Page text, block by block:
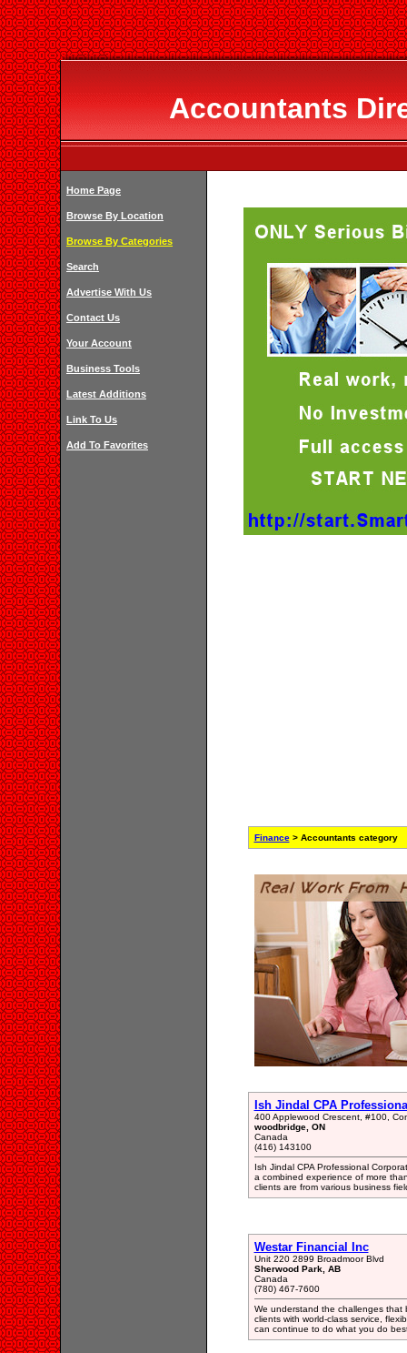
Accountants
Home Page
Browse By Location
Browse By Categories
Search
Advertise With Us
Contact Us
Your Account
Business Tools
Latest Additions
Link To Us
Add To Favorites
Finance> Accountants category
Ish Jindal CPA
400 Applewood Crescent, #100,
woodbridge, ON
Canada
(416) 143100
Ish Jindal CPA Professional
a combined experience of more
clients are from various business
Westar Financial Inc
Unit 220 2899 Broadmoor Blvd
Sherwood Park, AB
Canada
(780) 467-7600
We understand the challenges that
clients with world-class service,
can continue to do what you do